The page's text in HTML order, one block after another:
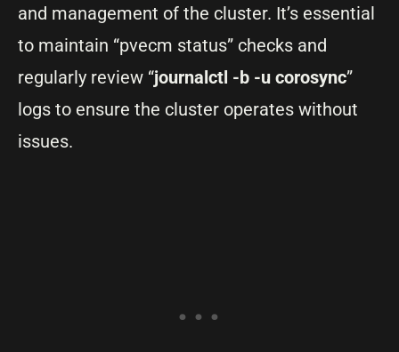
and management of the cluster. It’s essential
to maintain “pvecm status” checks and
regularly review “journalctl -b -u corosync”
logs to ensure the cluster operates without
issues.